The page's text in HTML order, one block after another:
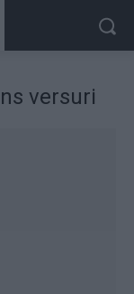
versuri